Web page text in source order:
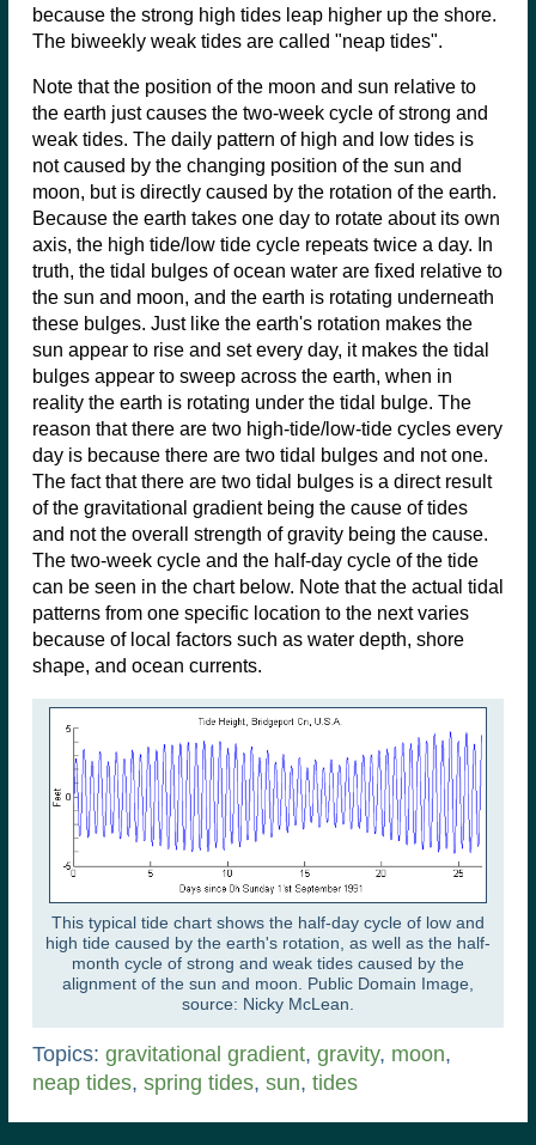
because the strong high tides leap higher up the shore.
The biweekly weak tides are called "neap tides".
Note that the position of the moon and sun relative to
the earth just causes the two-week cycle of strong and
weak tides. The daily pattern of high and low tides is
not caused by the changing position of the sun and
moon, but is directly caused by the rotation of the earth.
Because the earth takes one day to rotate about its own
axis, the high tide/low tide cycle repeats twice a day. In
truth, the tidal bulges of ocean water are fixed relative to
the sun and moon, and the earth is rotating underneath
these bulges. Just like the earth's rotation makes the
sun appear to rise and set every day, it makes the tidal
bulges appear to sweep across the earth, when in
reality the earth is rotating under the tidal bulge. The
reason that there are two high-tide/low-tide cycles every
day is because there are two tidal bulges and not one.
The fact that there are two tidal bulges is a direct result
of the gravitational gradient being the cause of tides
and not the overall strength of gravity being the cause.
The two-week cycle and the half-day cycle of the tide
can be seen in the chart below. Note that the actual tidal
patterns from one specific location to the next varies
because of local factors such as water depth, shore
shape, and ocean currents.
This typical tide chart shows the half-day cycle of low and
high tide caused by the earth's rotation, as well as the half-
month cycle of strong and weak tides caused by the
alignment of the sun and moon. Public Domain Image,
source: Nicky McLean.
Topics: gravitational gradient, gravity, moon,
neap tides, spring tides, sun, tides